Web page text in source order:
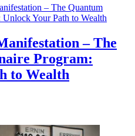
– The
Program:
to Wealth